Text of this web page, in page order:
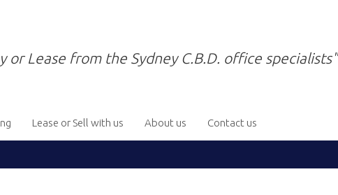
or Lease from the Sydney C.B.D. office specialists"
Lease or Sell with us About us Contact us